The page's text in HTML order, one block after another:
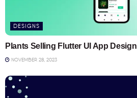
DESIGNS
Plants Selling Flutter UI App Design
NOVEMBER 28, 2023